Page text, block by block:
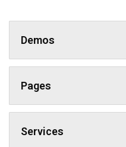
Demos
Pages
Services